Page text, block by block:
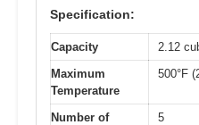
Specification:
Capacity
2.12
Maximum
Temperature
500°F
Number of
5